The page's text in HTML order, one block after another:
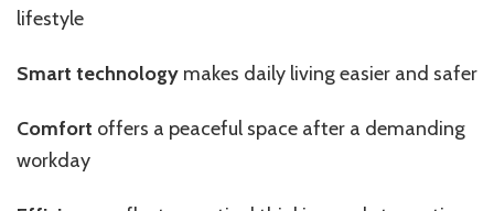
lifestyle
Smart technology makes daily living easier and safer
Comfort offers a peaceful space after a demanding
workday